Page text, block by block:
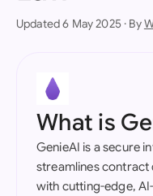
Updated 6 May 2025 · By
What is
GenieAI is a secure
streamlines
with cutting-edge,